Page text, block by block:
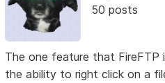
50 posts
The one feature that
the ability to right click on a